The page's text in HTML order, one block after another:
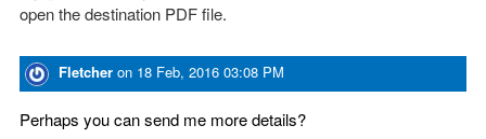
open the destination PDF file.
Fletcher on 18 Feb, 2016 03:08 PM
Perhaps you can send me more details?